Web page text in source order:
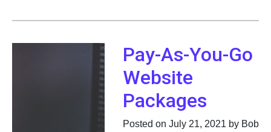
Pay-As-You-Go
Website
Packages
Posted on July 21, 2021 by Bob